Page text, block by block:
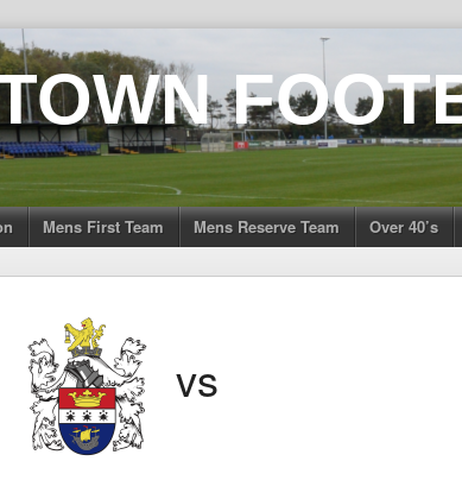
Mens First Team Mens Reserve Team Over 40’s
vs